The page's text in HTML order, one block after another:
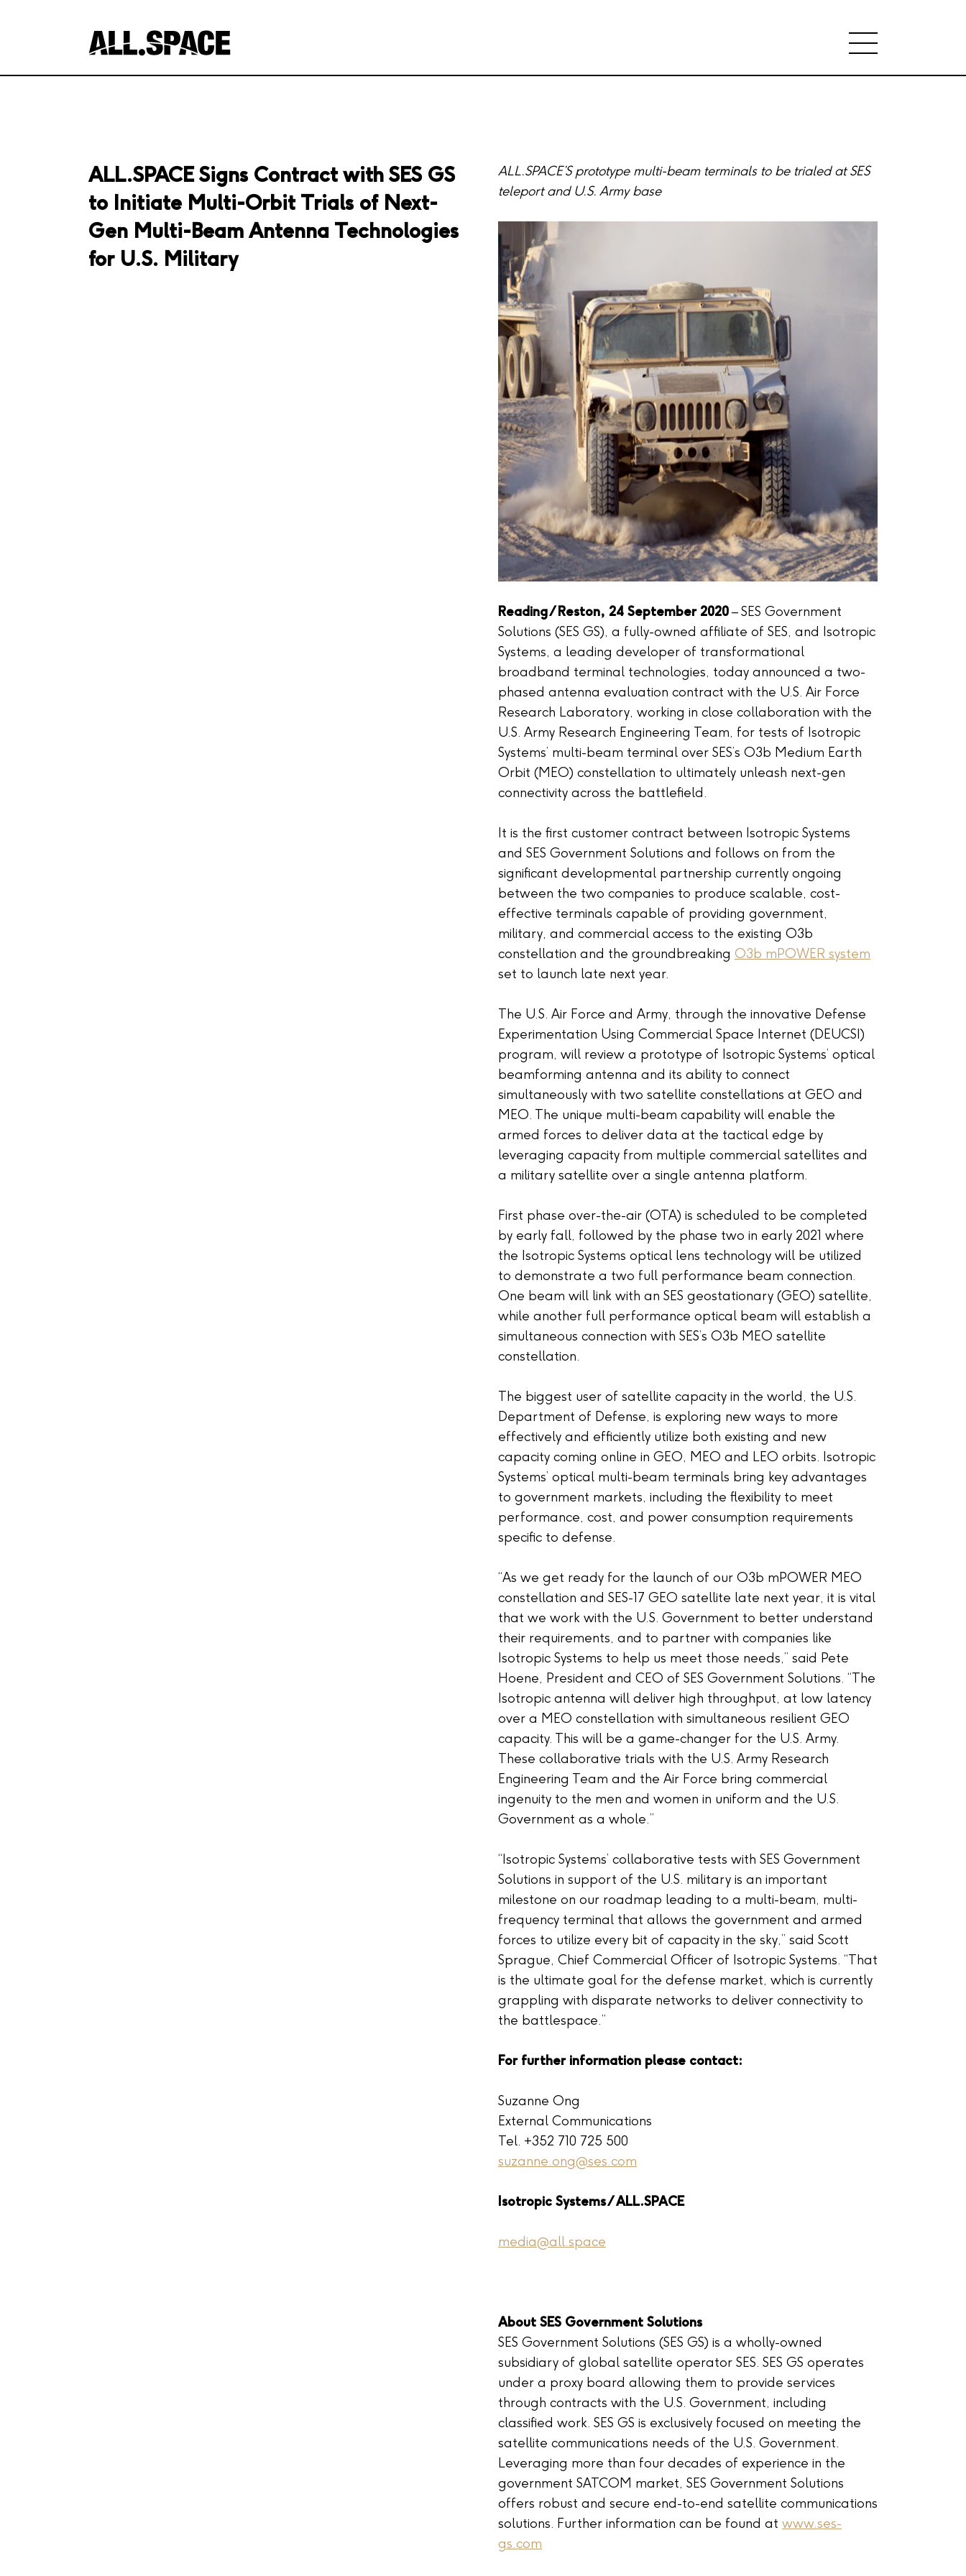
ALL.SPACE Signs Contract with SES GS
to Initiate Multi-Orbit Trials of Next-
Gen Multi-Beam Antenna Technologies
for U.S. Military
ALL.SPACE’S prototype multi-beam terminals to be trialed at SES
teleport and U.S. Army base
Reading / Reston, 24 September 2020– SES Government
Solutions (SES GS), a fully-owned affiliate of SES, and Isotropic
Systems, a leading developer of transformational
broadband terminal technologies, today announced a two-
phased antenna evaluation contract with the U.S. Air Force
Research Laboratory, working in close collaboration with the
U.S. Army Research Engineering Team, for tests of Isotropic
Systems’ multi-beam terminal over SES’s O3b Medium Earth
Orbit (MEO) constellation to ultimately unleash next-gen
connectivity across the battlefield.
It is the first customer contract between Isotropic Systems
and SES Government Solutions and follows on from the
significant developmental partnership currently ongoing
between the two companies to produce scalable, cost-
effective terminals capable of providing government,
military, and commercial access to the existing O3b
constellation and the groundbreaking O3b mPOWER system
set to launch late next year.
The U.S. Air Force and Army, through the innovative Defense
Experimentation Using Commercial Space Internet (DEUCSI)
program, will review a prototype of Isotropic Systems’ optical
beamforming antenna and its ability to connect
simultaneously with two satellite constellations at GEO and
MEO. The unique multi-beam capability will enable the
armed forces to deliver data at the tactical edge by
leveraging capacity from multiple commercial satellites and
a military satellite over a single antenna platform.
First phase over-the-air (OTA) is scheduled to be completed
by early fall, followed by the phase two in early 2021 where
the Isotropic Systems optical lens technology will be utilized
to demonstrate a two full performance beam connection.
One beam will link with an SES geostationary (GEO) satellite,
while another full performance optical beam will establish a
simultaneous connection with SES’s O3b MEO satellite
constellation.
The biggest user of satellite capacity in the world, the U.S.
Department of Defense, is exploring new ways to more
effectively and efficiently utilize both existing and new
capacity coming online in GEO, MEO and LEO orbits. Isotropic
Systems’ optical multi-beam terminals bring key advantages
to government markets, including the flexibility to meet
performance, cost, and power consumption requirements
specific to defense.
“As we get ready for the launch of our O3b mPOWER MEO
constellation and SES-17 GEO satellite late next year, it is vital
that we work with the U.S. Government to better understand
their requirements, and to partner with companies like
Isotropic Systems to help us meet those needs,” said Pete
Hoene, President and CEO of SES Government Solutions. “The
Isotropic antenna will deliver high throughput, at low latency
over a MEO constellation with simultaneous resilient GEO
capacity. This will be a game-changer for the U.S. Army.
These collaborative trials with the U.S. Army Research
Engineering Team and the Air Force bring commercial
ingenuity to the men and women in uniform and the U.S.
Government as a whole.”
“Isotropic Systems’ collaborative tests with SES Government
Solutions in support of the U.S. military is an important
milestone on our roadmap leading to a multi-beam, multi-
frequency terminal that allows the government and armed
forces to utilize every bit of capacity in the sky,” said Scott
Sprague, Chief Commercial Officer of Isotropic Systems. “That
is the ultimate goal for the defense market, which is currently
grappling with disparate networks to deliver connectivity to
the battlespace.”
For further information please contact:
Suzanne Ong
External Communications
Tel. +352 710 725 500
suzanne.ong@ses.com
Isotropic Systems / ALL.SPACE
media@all.space
About SES Government Solutions
SES Government Solutions (SES GS) is a wholly-owned
subsidiary of global satellite operator SES. SES GS operates
under a proxy board allowing them to provide services
through contracts with the U.S. Government, including
classified work. SES GS is exclusively focused on meeting the
satellite communications needs of the U.S. Government.
Leveraging more than four decades of experience in the
government SATCOM market, SES Government Solutions
offers robust and secure end-to-end satellite communications
solutions. Further information can be found at www.ses-
gs.com